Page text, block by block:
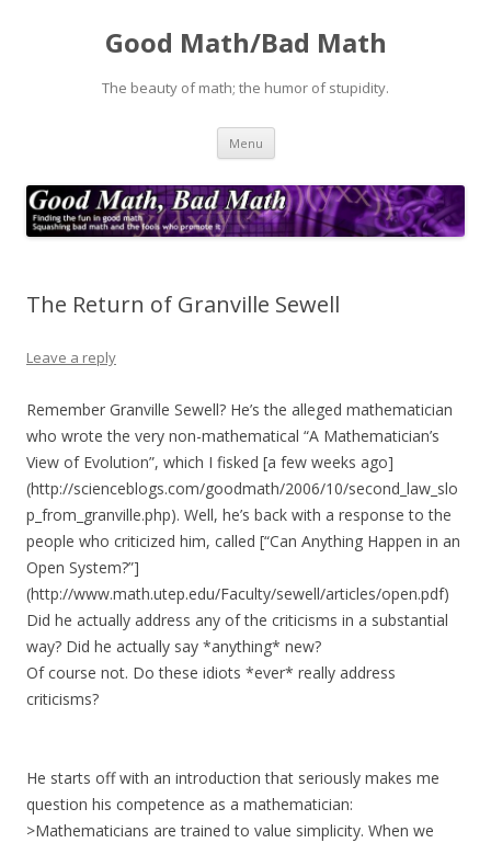
Good Math/Bad Math
The beauty of math; the humor of stupidity.
Menu Skip
content
The Return of Granville Sewell
Leave a reply
Remember Granville Sewell? He’s the alleged mathematician
who wrote the very non-mathematical “A Mathematician’s
View of Evolution”, which I fisked [a few weeks ago]
(http://scienceblogs.com/goodmath/2006/10/second_law_slo
p_from_granville.php). Well, he’s back with a response to the
people who criticized him, called [“Can Anything Happen in an
Open System?”]
(http://www.math.utep.edu/Faculty/sewell/articles/open.pdf)
Did he actually address any of the criticisms in a substantial
way? Did he actually say *anything* new?
Of course not. Do these idiots *ever* really address
criticisms?
He starts off with an introduction that seriously makes me
question his competence as a mathematician:
>Mathematicians are trained to value simplicity. When we